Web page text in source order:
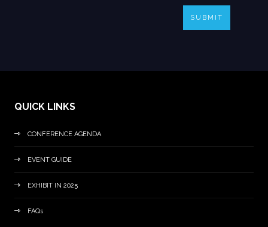
SUBMIT
QUICK LINKS
CONFERENCE AGENDA
EVENT GUIDE
EXHIBIT IN 2025
FAQs